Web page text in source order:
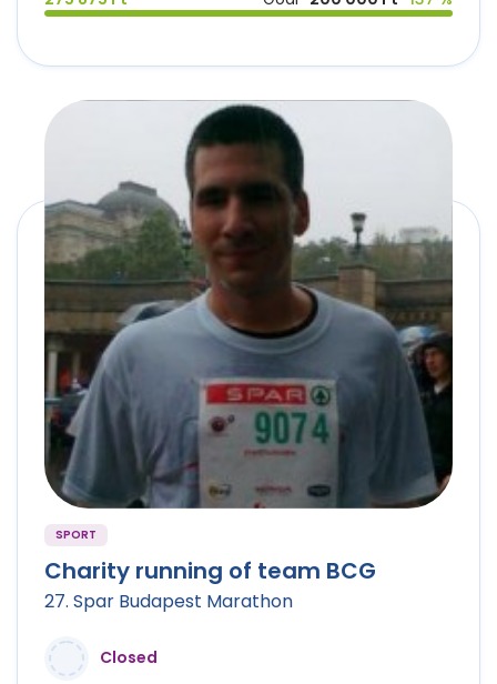
SPORT
Charity running of team BCG
27. Spar Budapest Marathon
Closed